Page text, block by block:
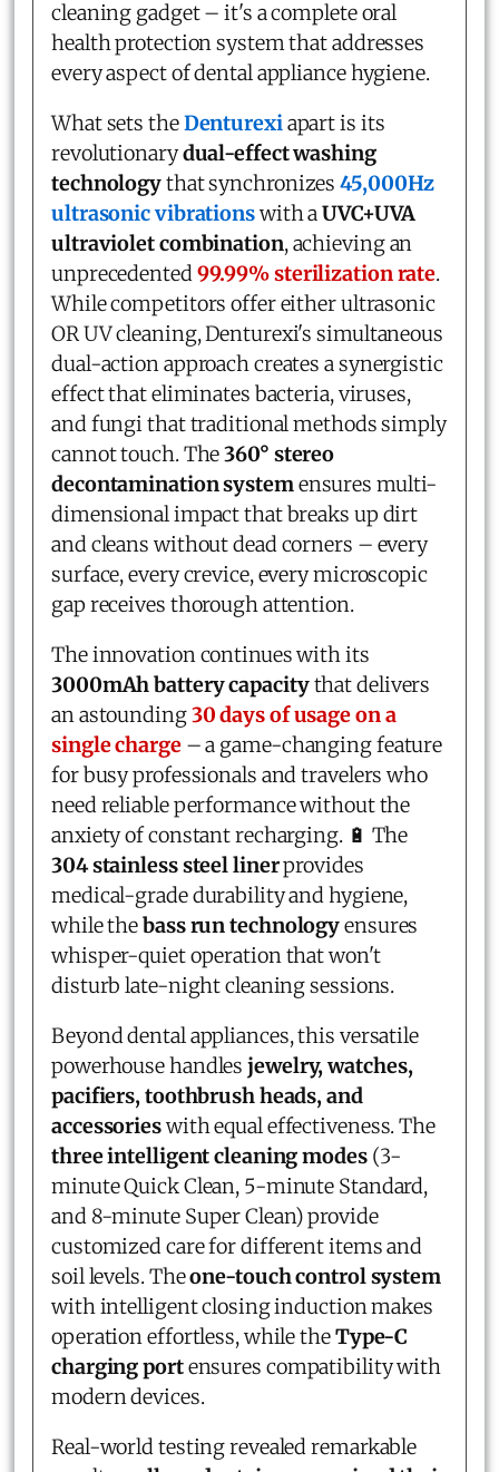
cleaning gadget – it's a complete oral
health protection system that addresses
every aspect of dental appliance hygiene.
What sets theDenturexi apart is its
revolutionarydual-effect washing
technologythat synchronizes45,000Hz
ultrasonic vibrationswith aUVC+UVA
ultraviolet combination, achieving an
unprecedented 99.99% sterilization rate.
While competitors offer either ultrasonic
OR UV cleaning, Denturexi's simultaneous
dual-action approach creates a synergistic
effect that eliminates bacteria, viruses,
and fungi that traditional methods simply
cannot touch. The360° stereo
decontamination systemensures multi-
dimensional impact that breaks up dirt
and cleans without dead corners – every
surface, every crevice, every microscopic
gap receives thorough attention.
The innovation continues with its
3000mAh battery capacitythat delivers
an astounding30 days of usage on a
single charge– a game-changing feature
for busy professionals and travelers who
need reliable performance without the
anxiety of constant recharging. 🔋 The
304 stainless steel linerprovides
medical-grade durability and hygiene,
while thebass run technologyensures
whisper-quiet operation that won't
disturb late-night cleaning sessions.
Beyond dental appliances, this versatile
powerhouse handlesjewelry, watches,
pacifiers, toothbrush heads, and
accessorieswith equal effectiveness. The
three intelligent cleaning modes(3-
minute Quick Clean, 5-minute Standard,
and 8-minute Super Clean) provide
customized care for different items and
soil levels. Theone-touch control system
with intelligent closing induction makes
operation effortless, while theType-C
charging portensures compatibility with
modern devices.
Real-world testing revealed remarkable